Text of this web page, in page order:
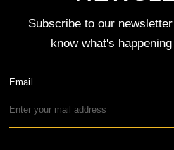
Subscribe to our
know what's
Email